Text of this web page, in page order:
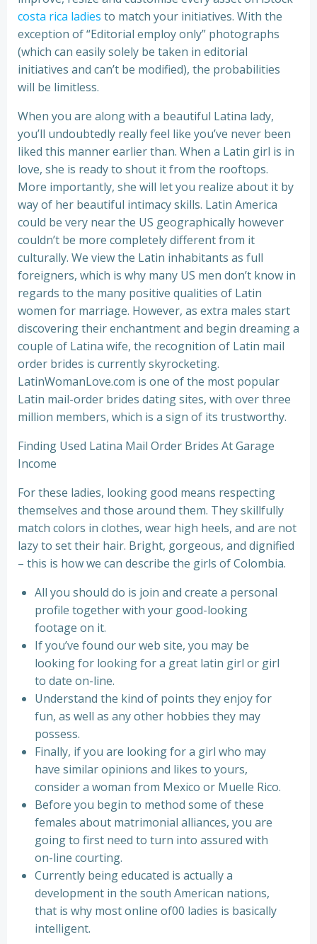
costa rica ladies to match your initiatives. With the
exception of “Editorial employ only” photographs
(which can easily solely be taken in editorial
initiatives and can’t be modified), the probabilities
will be limitless.
When you are along with a beautiful Latina lady,
you’ll undoubtedly really feel like you’ve never been
liked this manner earlier than. When a Latin girl is in
love, she is ready to shout it from the rooftops.
More importantly, she will let you realize about it by
way of her beautiful intimacy skills. Latin America
could be very near the US geographically however
couldn’t be more completely different from it
culturally. We view the Latin inhabitants as full
foreigners, which is why many US men don’t know in
regards to the many positive qualities of Latin
women for marriage. However, as extra males start
discovering their enchantment and begin dreaming a
couple of Latina wife, the recognition of Latin mail
order brides is currently skyrocketing.
LatinWomanLove.com is one of the most popular
Latin mail-order brides dating sites, with over three
million members, which is a sign of its trustworthy.
Finding Used Latina Mail Order Brides At Garage
Income
For these ladies, looking good means respecting
themselves and those around them. They skillfully
match colors in clothes, wear high heels, and are not
lazy to set their hair. Bright, gorgeous, and dignified
– this is how we can describe the girls of Colombia.
All you should do is join and create a personal
profile together with your good-looking
footage on it.
If you’ve found our web site, you may be
looking for looking for a great latin girl or girl
to date on-line.
Understand the kind of points they enjoy for
fun, as well as any other hobbies they may
possess.
Finally, if you are looking for a girl who may
have similar opinions and likes to yours,
consider a woman from Mexico or Muelle Rico.
Before you begin to method some of these
females about matrimonial alliances, you are
going to first need to turn into assured with
on-line courting.
Currently being educated is actually a
development in the south American nations,
that is why most online of00 ladies is basically
intelligent.